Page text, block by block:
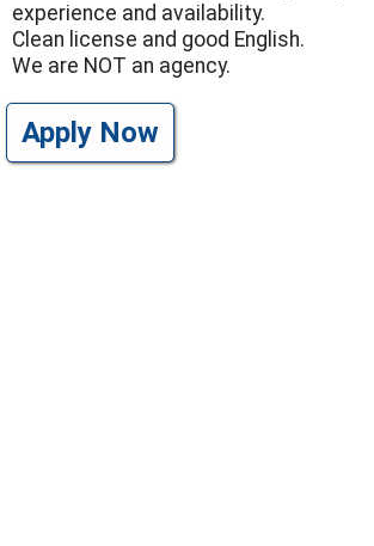
experience and availability.
Clean license and good English.
We are NOT an agency.
Apply Now